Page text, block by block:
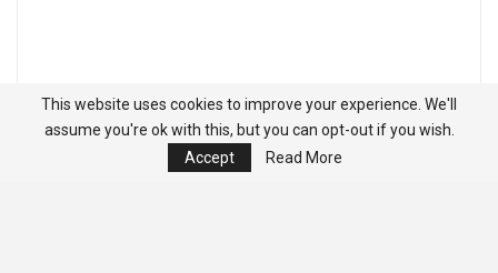
This website uses cookies to improve your experience. We'll
assume you're ok with this, but you can opt-out if you wish.
Accept
Read More